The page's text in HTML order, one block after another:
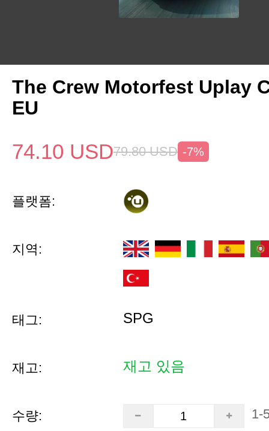
The Crew Motorfest Uplay
EU
74.10 USD79.80 USD -7%
플랫폼:
지역:
태그: SPG
재고: 재고 있음
수량: 1-